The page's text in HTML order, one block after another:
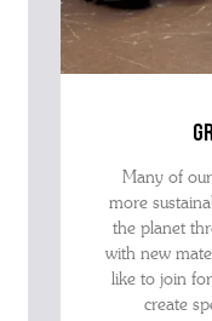
Many of
more
the planet
with new
like to join
create